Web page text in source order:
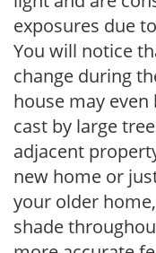
exposures due
You will notice
change during
house may
cast by large
adjacent
new home or
your older
shade